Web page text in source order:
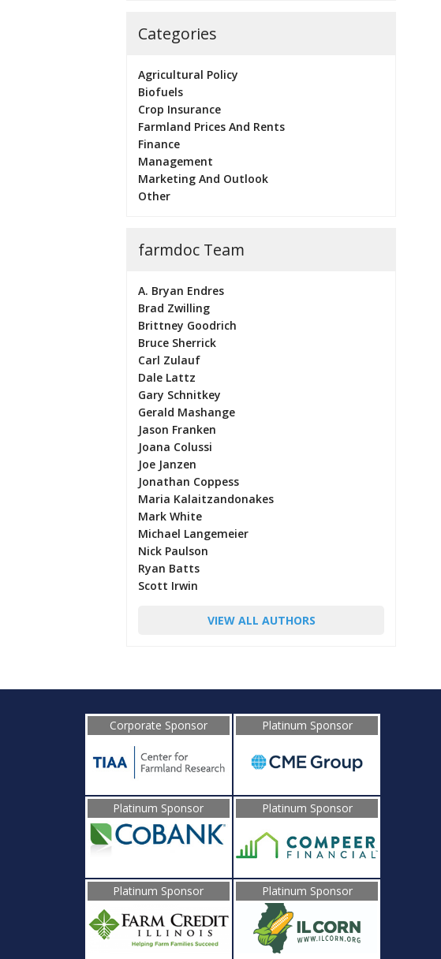
Categories
Agricultural Policy
Biofuels
Crop Insurance
Farmland Prices And Rents
Finance
Management
Marketing And Outlook
Other
farmdoc Team
A. Bryan Endres
Brad Zwilling
Brittney Goodrich
Bruce Sherrick
Carl Zulauf
Dale Lattz
Gary Schnitkey
Gerald Mashange
Jason Franken
Joana Colussi
Joe Janzen
Jonathan Coppess
Maria Kalaitzandonakes
Mark White
Michael Langemeier
Nick Paulson
Ryan Batts
Scott Irwin
VIEW ALL AUTHORS
Corporate Sponsor Platinum Sponsor
Platinum Sponsor Platinum Sponsor
Platinum Sponsor Platinum Sponsor